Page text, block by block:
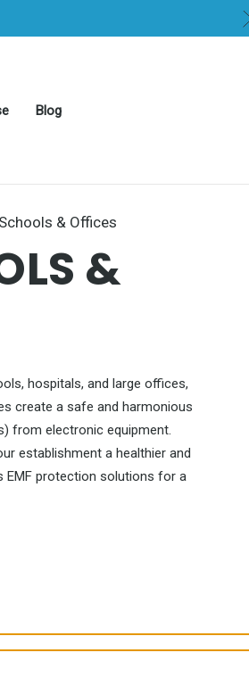
Blog
& Offices
&
hospitals, and large offices,
create a safe and harmonious
from electronic equipment.
establishment a healthier and
EMF protection solutions for a